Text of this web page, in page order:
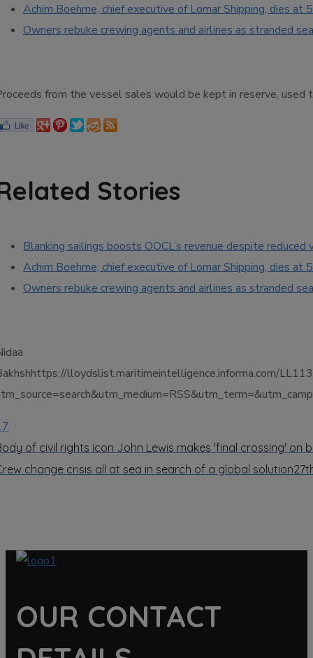
Achim Boehme, chief executive of Lomar Shipping, dies at
Owners rebuke crewing agents and airlines as stranded
from the vessel sales would be kept in reserve, used
Stories
Blanking sailings boosts OOCL’s revenue despite reduced
Achim Boehme, chief executive of Lomar Shipping, dies at
Owners rebuke crewing agents and airlines as stranded
lloydslist.maritimeintelligence.informa.com/
of civil rights icon John Lewis makes 'final crossing' on
change crisis all at sea in search of a global solution
OUR CONTACT